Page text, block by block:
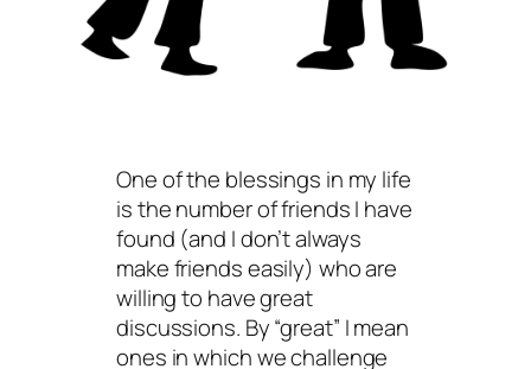
One of the blessings in my life
is the number of friends I have
found (and I don’t always
make friends easily) who are
willing to have great
discussions. By “great” I mean
ones in which we challenge